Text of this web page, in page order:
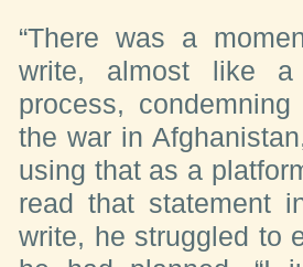
“There was a
write, almost like a
process,
the war in
using that as a
read that statement
write, he struggled to